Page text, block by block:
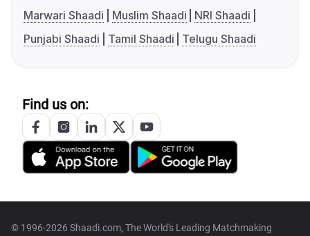
Marwari Shaadi
Muslim Shaadi
NRI Shaadi
Punjabi Shaadi
Tamil Shaadi Telugu Shaadi
Find us on:
© 1996-2026 Shaadi.com, The World's Leading Matchmaking